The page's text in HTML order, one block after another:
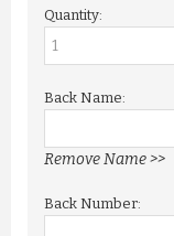
Quantity:
Back Name:
Remove Name >>
Back Number: